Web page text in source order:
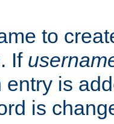
to
. If
entry is
is